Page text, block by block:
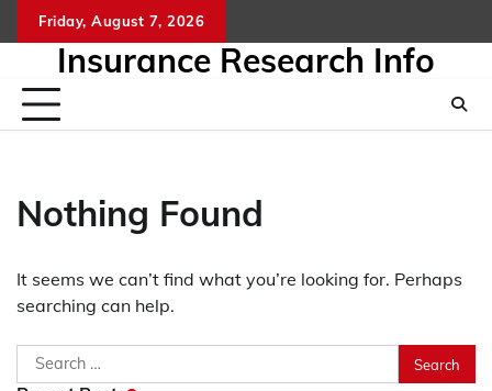
to
Friday, August 7, 2026
Insurance Research Info
Nothing Found
It seems we can’t find what you’re looking for. Perhaps
searching can help.
Search
for: